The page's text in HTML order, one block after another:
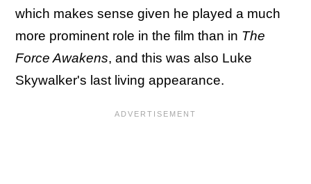
which makes sense given he played a much
more prominent role in the film than in The
Force Awakens, and this was also Luke
Skywalker's last living appearance.